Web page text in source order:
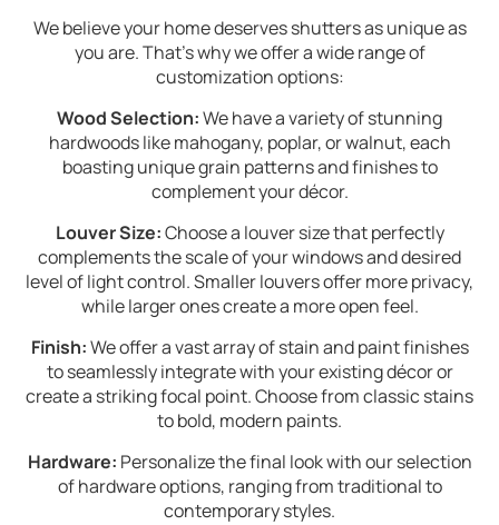
We believe your home deserves shutters as unique as
you are. That's why we offer a wide range of
customization options:
Wood Selection:We have a variety of stunning
hardwoods like mahogany, poplar, or walnut, each
boasting unique grain patterns and finishes to
complement your décor.
Louver Size:Choose a louver size that perfectly
complements the scale of your windows and desired
level of light control. Smaller louvers offer more privacy,
while larger ones create a more open feel.
Finish:We offer a vast array of stain and paint finishes
to seamlessly integrate with your existing décor or
create a striking focal point. Choose from classic stains
to bold, modern paints.
Hardware: Personalize the final look with our selection
of hardware options, ranging from traditional to
contemporary styles.